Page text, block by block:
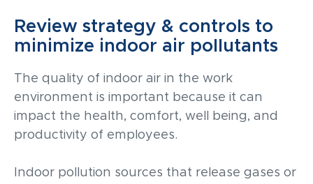
Review strategy & controls to
minimize indoor air pollutants
The quality of indoor air in the work
environment is important because it can
impact the health, comfort, well being, and
productivity of employees.
Indoor pollution sources that release gases or